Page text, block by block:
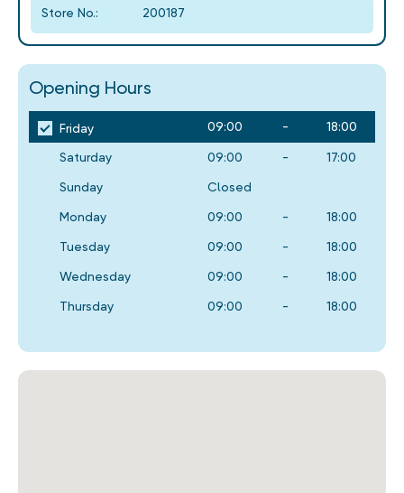
Store No.: 200187
Opening Hours
Friday 09:00 - 18:00
Saturday 09:00 - 17:00
Sunday Closed
Monday 09:00 - 18:00
Tuesday 09:00 - 18:00
Wednesday 09:00 - 18:00
Thursday 09:00 - 18:00